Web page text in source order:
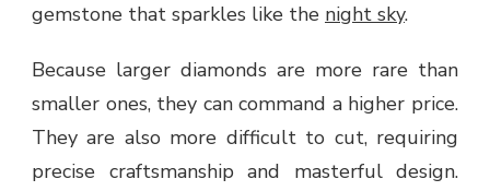
gemstone that sparkles like the night sky.
Because larger diamonds are more rare than
smaller ones, they can command a higher price.
They are also more difficult to cut, requiring
precise craftsmanship and masterful design.